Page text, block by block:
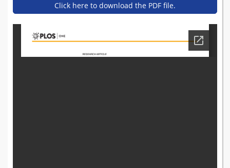
Click here to download the PDF file.